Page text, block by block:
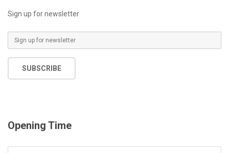
Sign up for newsletter
m
SUBSCRIBE
Opening Time